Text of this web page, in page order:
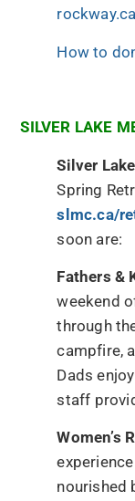
How to
SILVER LAKE
Silver
Spring
slmc.ca/
soon are:
Fathers &
weekend
through
campfire,
Dads
staff
Women’s
nourished